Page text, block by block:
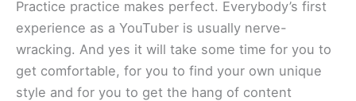
Practice practice makes perfect. Everybody’s first
experience as a YouTuber is usually nerve-
wracking. And yes it will take some time for you to
get comfortable, for you to find your own unique
style and for you to get the hang of content